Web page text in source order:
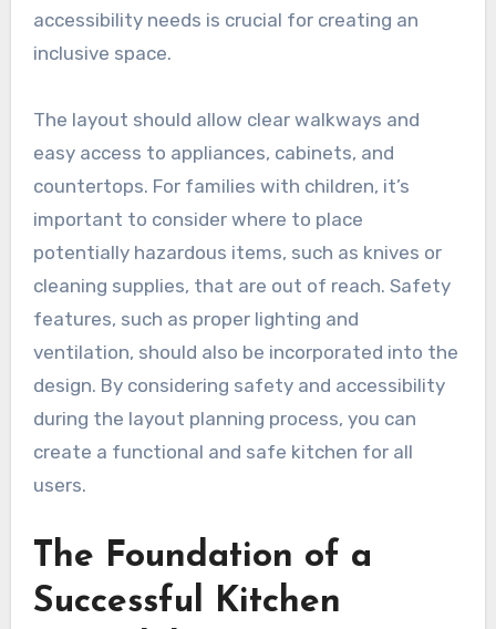
accessibility needs is crucial for creating an
inclusive space.
The layout should allow clear walkways and
easy access to appliances, cabinets, and
countertops. For families with children, it’s
important to consider where to place
potentially hazardous items, such as knives or
cleaning supplies, that are out of reach. Safety
features, such as proper lighting and
ventilation, should also be incorporated into the
design. By considering safety and accessibility
during the layout planning process, you can
create a functional and safe kitchen for all
users.
The Foundation of a
Successful Kitchen